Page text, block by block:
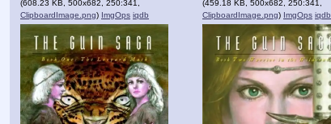
(608.23 KB, 500x682, 250:341,
ClipboardImage.png) ImgOps iqdb
(459.18 KB, 500x682, 250:341,
ClipboardImage.png) ImgOps iqdb